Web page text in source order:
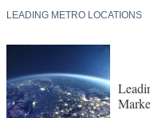
LEADING METRO LOCATIONS